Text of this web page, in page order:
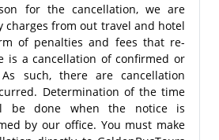
for the cancellation, we are
charges from out travel and hotel
of penalties and fees that re-
is a cancellation of confirmed or
such, there are cancellation
Determination of the time
be done when the notice is
by our office. You must make